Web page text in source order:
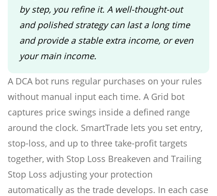
by step, you refine it. A well-thought-out
and polished strategy can last a long time
and provide a stable extra income, or even
your main income.
A DCA bot runs regular purchases on your rules
without manual input each time. A Grid bot
captures price swings inside a defined range
around the clock. SmartTrade lets you set entry,
stop-loss, and up to three take-profit targets
together, with Stop Loss Breakeven and Trailing
Stop Loss adjusting your protection
automatically as the trade develops. In each case